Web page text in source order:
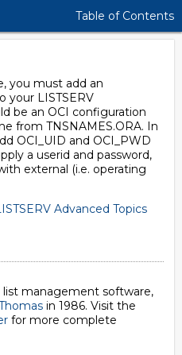
Table of Contents
you must add an
your LISTSERV
be an OCI configuration
from TNSNAMES.ORA. In
OCI_UID and OCI_PWD
a userid and password,
external (i.e. operating
Advanced Topics
list management software,
in 1986. Visit the
for more complete